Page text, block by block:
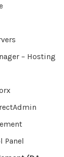
– Hosting
Panel